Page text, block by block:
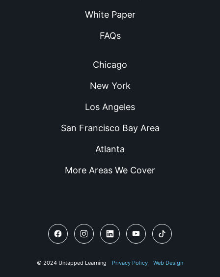
White Paper
FAQs
Chicago
New York
Los Angeles
San Francisco Bay Area
Atlanta
More Areas We Cover
© 2024 Untapped Learning Privacy Policy Web Design